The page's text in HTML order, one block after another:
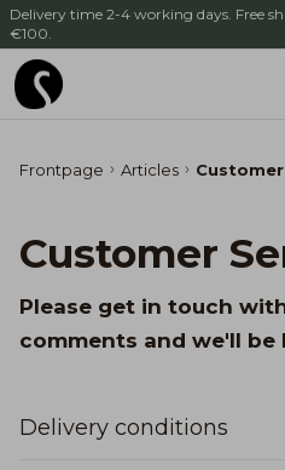
Delivery time 2-4 working days. Free
€100.
Frontpage Articles
Customer
Please get in touch
comments and we'll be
Delivery conditions